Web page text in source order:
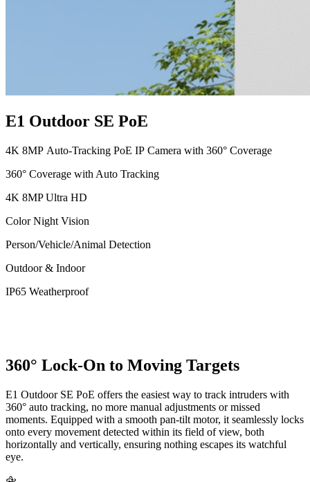
E1 Outdoor SE PoE
4K 8MP Auto-Tracking PoE IP Camera with 360° Coverage
360° Coverage with Auto Tracking
4K 8MP Ultra HD
Color Night Vision
Person/Vehicle/Animal Detection
Outdoor & Indoor
IP65 Weatherproof
360° Lock-On to Moving Targets
E1 Outdoor SE PoE offers the easiest way to track intruders with
360° auto tracking, no more manual adjustments or missed
moments. Equipped with a smooth pan-tilt motor, it seamlessly locks
onto every movement detected within its field of view, both
horizontally and vertically, ensuring nothing escapes its watchful
eye.